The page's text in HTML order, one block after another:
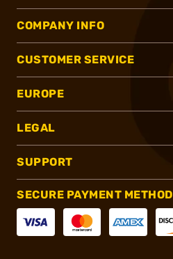
COMPANY INFO
CUSTOMER SERVICE
EUROPE
LEGAL
SUPPORT
SECURE PAYMENT METHOD